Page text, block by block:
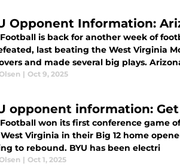
Opponent Information:
Football is back for another week of
last beating the West Virginia
and made several big plays.
| Oct 9, 2025
opponent information:
Football won its first conference game
Virginia in their Big 12 home
to rebound. BYU has been electri
| Oct 1, 2025